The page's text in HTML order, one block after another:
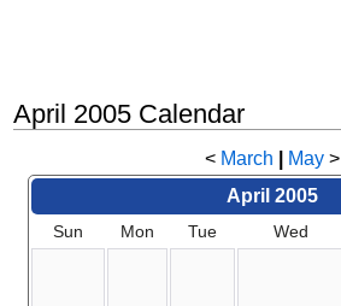
April 2005 Calendar
< March May>
April 2005
Sun Mon Tue Wed